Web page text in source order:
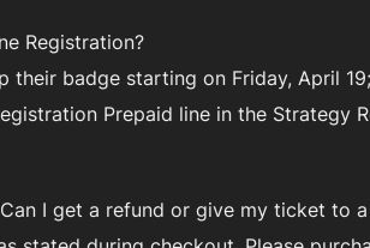
Registration?
badge starting on Friday, April
Prepaid line in the Strategy
I get a refund or give my ticket to